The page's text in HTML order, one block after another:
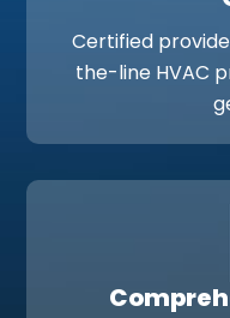
Certified
the-line HVAC